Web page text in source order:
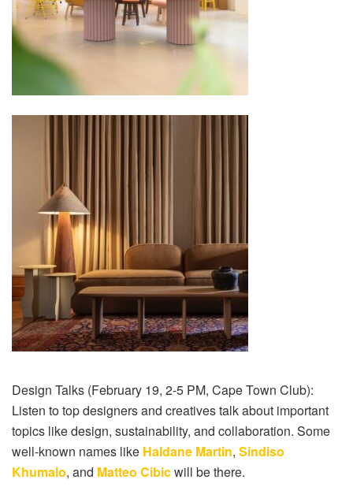
Design Talks (February 19, 2-5 PM, Cape Town Club):
Listen to top designers and creatives talk about important
topics like design, sustainability, and collaboration. Some
well-known names like Haldane Martin, Sindiso
Khumalo, and Matteo Cibicwill be there.